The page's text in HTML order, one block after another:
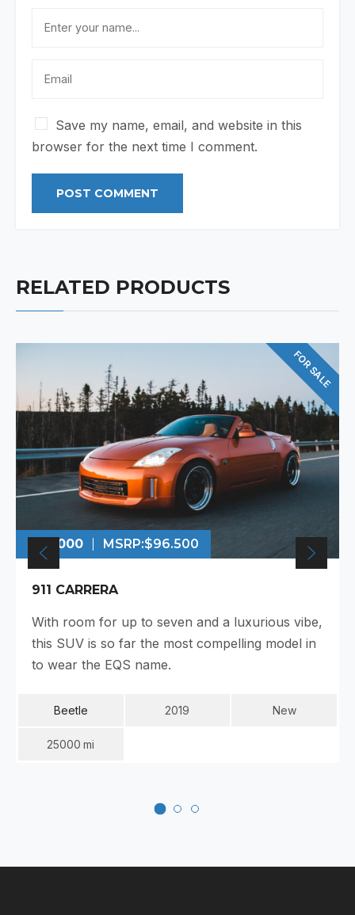
Save my name, email, and website in this
browser for the next time I comment.
RELATED PRODUCTS
FOR SALE
$99.000 MSRP:$96.500
911 CARRERA
With room for up to seven and a luxurious vibe,
this SUV is so far the most compelling model in
to wear the EQS name.
Beetle 2019 New
25000 Mi